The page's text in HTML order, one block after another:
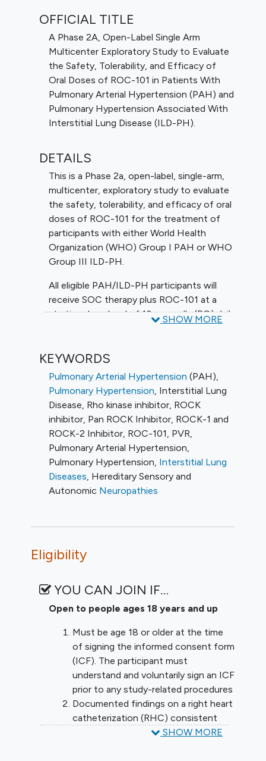
OFFICIAL TITLE
A Phase 2A, Open-Label Single Arm
Multicenter Exploratory Study to Evaluate
the Safety, Tolerability, and Efficacy of
Oral Doses of ROC-101 in Patients With
Pulmonary Arterial Hypertension (PAH) and
Pulmonary Hypertension Associated With
Interstitial Lung Disease (ILD-PH).
DETAILS
This is a Phase 2a, open-label, single-arm,
multicenter, exploratory study to evaluate
the safety, tolerability, and efficacy of oral
doses of ROC-101 for the treatment of
participants with either World Health
Organization (WHO) Group I PAH or WHO
Group III ILD-PH.
All eligible PAH/ILD-PH participants will
receive SOC therapy plus ROC-101 at a
starting dose level of 10 mg orally (PO) daily
24 weeks. Evaluations include
hemodynamic measures collected during
right heart catheterization (RHC) and
adverse events.
SHOW MORE
KEYWORDS
Pulmonary Arterial Hypertension (PAH),
Pulmonary Hypertension, Interstitial Lung
Disease, Rho kinase inhibitor, ROCK
inhibitor, Pan ROCK Inhibitor, ROCK-1 and
ROCK-2 Inhibitor, ROC-101, PVR,
Pulmonary Arterial Hypertension,
Pulmonary Hypertension, Interstitial Lung
Diseases, Hereditary Sensory and
Autonomic Neuropathies
Eligibility
YOU CAN JOIN IF…
Open to people ages 18 years and up
Must be age 18 or older at the time
of signing the informed consent form
(ICF). The participant must
understand and voluntarily sign an ICF
prior to any study-related procedures
Documented findings on a right heart
catheterization (RHC) consistent
with a diagnosis World Health
SHOW MORE